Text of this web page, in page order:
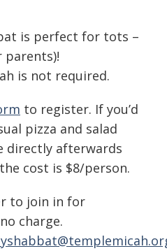
is perfect for tots –
parents)!
is not required.
to register. If you’d
pizza and salad
directly afterwards
cost is $8/person.
to join in for
charge.